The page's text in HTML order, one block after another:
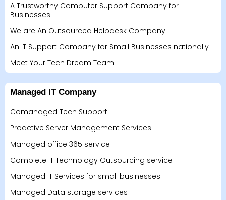
A Trustworthy Computer Support Company for
Businesses
We are An Outsourced Helpdesk Company
An IT Support Company for Small Businesses nationally
Meet Your Tech Dream Team
Managed IT Company
Comanaged Tech Support
Proactive Server Management Services
Managed office 365 service
Complete IT Technology Outsourcing service
Managed IT Services for small businesses
Managed Data storage services